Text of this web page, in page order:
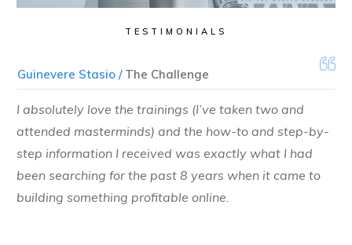
TESTIMONIALS
Guinevere Stasio /The Challenge
I absolutely love the trainings (I’ve taken two and
attended masterminds) and the how-to and step-by-
step information I received was exactly what I had
been searching for the past 8 years when it came to
building something profitable online.